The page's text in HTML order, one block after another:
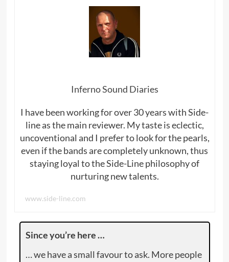
Inferno Sound Diaries
I have been working for over 30 years with Side-
line as the main reviewer. My taste is eclectic,
uncoventional and I prefer to look for the pearls,
even if the bands are completely unknown, thus
staying loyal to the Side-Line philosophy of
nurturing new talents.
www.side-line.com
Since you’re here …
… we have a small favour to ask. More people